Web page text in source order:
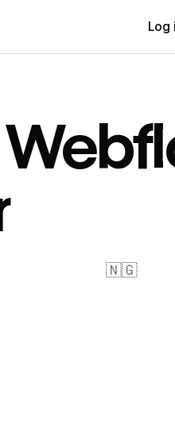
Log
🇳🇬